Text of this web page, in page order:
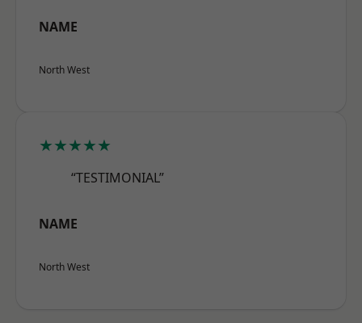
NAME
North West
★★★★★
“TESTIMONIAL”
NAME
North West